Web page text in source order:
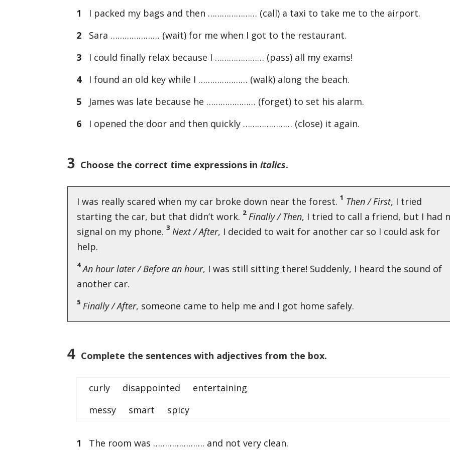
1 I packed my bags and then ………………… (call) a taxi to take me to the airport.
2 Sara ………………… (wait) for me when I got to the restaurant.
3 I could finally relax because I ………………… (pass) all my exams!
4 I found an old key while I ………………… (walk) along the beach.
5 James was late because he ………………… (forget) to set his alarm.
6 I opened the door and then quickly ………………… (close) it again.
3 Choose the correct time expressions initalics.
I was really scared when my car broke down near the forest. 1 Then / First, I tried
starting the car, but that didn’t work. 2 Finally / Then, I tried to call a friend, but I had
signal on my phone.3 Next / After, I decided to wait for another car so I could ask for
help.
4 An hour later / Before an hour, I was still sitting there! Suddenly, I heard the sound of
another car.
5 Finally / After, someone came to help me and I got home safely.
4 Complete the sentences with adjectives from the box.
curly disappointed entertaining
messy smart spicy
1 The room was …………………. and not very clean.